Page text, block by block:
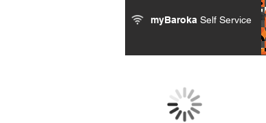
myBaroka Self Service